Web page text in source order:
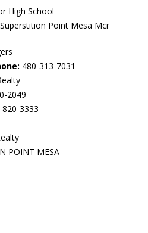
High School
Point Mesa Mcr
480-313-7031
2049
820-3333
POINT MESA